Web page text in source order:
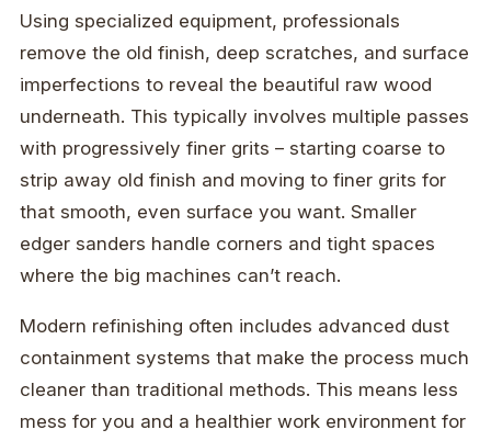
Using specialized equipment, professionals
remove the old finish, deep scratches, and surface
imperfections to reveal the beautiful raw wood
underneath. This typically involves multiple passes
with progressively finer grits – starting coarse to
strip away old finish and moving to finer grits for
that smooth, even surface you want. Smaller
edger sanders handle corners and tight spaces
where the big machines can’t reach.
Modern refinishing often includes advanced dust
containment systems that make the process much
cleaner than traditional methods. This means less
mess for you and a healthier work environment for